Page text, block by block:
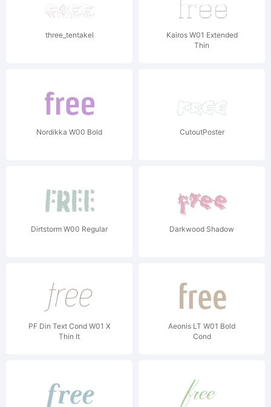
three_tentakel
Kairos W01 Extended
Thin
Nordikka W00 Bold CutoutPoster
Dirtstorm W00 Regular Darkwood Shadow
PF Din Text Cond W01 X
Thin It
Aeonis LT W01 Bold
Cond